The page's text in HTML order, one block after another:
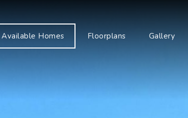
Available Homes Floorplans Gallery